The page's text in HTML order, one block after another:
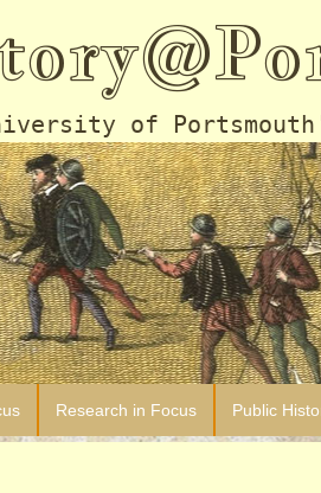
of
Research in Focus Public